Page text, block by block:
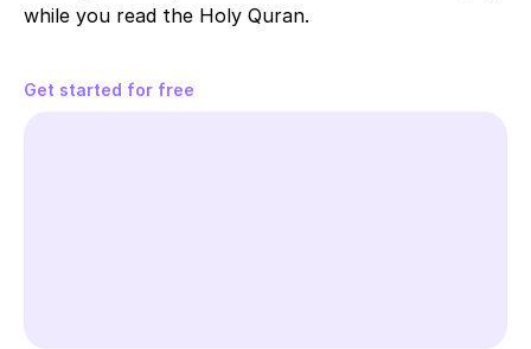
while you read the Holy Quran.
Get started for free